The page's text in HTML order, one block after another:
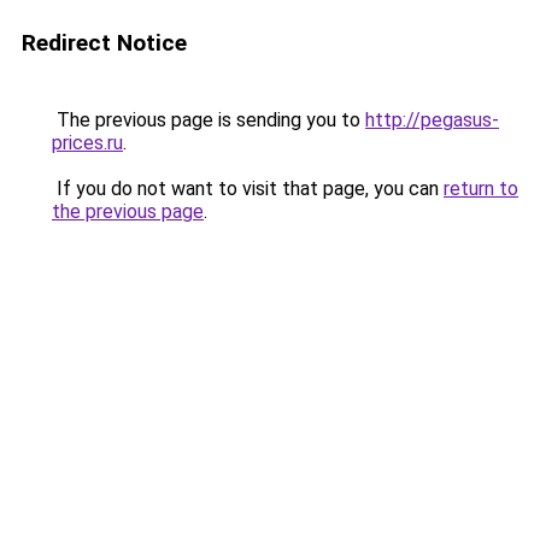
Redirect Notice
The previous page is sending you to http://pegasus-
prices.ru.
If you do not want to visit that page, you can return to
the previous page.